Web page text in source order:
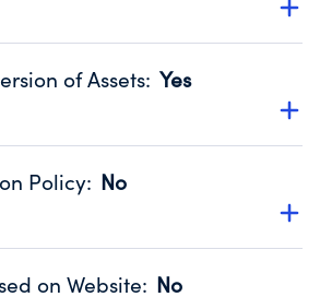
website promotes transparency
IRS Form 990. Fiscal Year 2024.
of Assets: Yes
'Yes' to confirm that no material
fiscal year.
IRS Form 990. Fiscal Year 2024.
Policy: No
guidelines for the handling,
on Website: No